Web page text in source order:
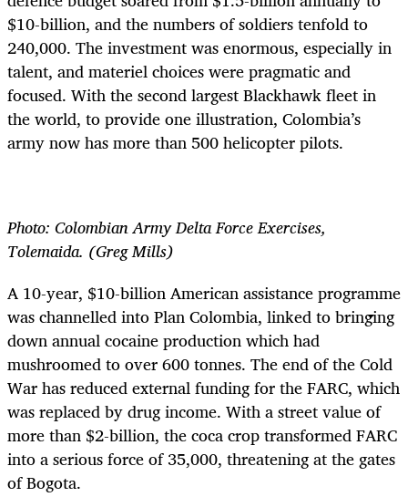
$10-billion, and the numbers of soldiers tenfold to
240,000. The investment was enormous, especially in
talent, and materiel choices were pragmatic and
focused. With the second largest Blackhawk fleet in
the world, to provide one illustration, Colombia’s
army now has more than 500 helicopter pilots.
Photo: Colombian Army Delta Force Exercises,
Tolemaida. (Greg Mills)
A 10-year, $10-billion American assistance programme
was channelled into Plan Colombia, linked to bringing
down annual cocaine production which had
mushroomed to over 600 tonnes. The end of the Cold
War has reduced external funding for the FARC, which
was replaced by drug income. With a street value of
more than $2-billion, the coca crop transformed FARC
into a serious force of 35,000, threatening at the gates
of Bogota.